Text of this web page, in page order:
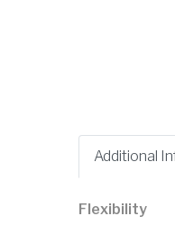
Additional
Flexibility